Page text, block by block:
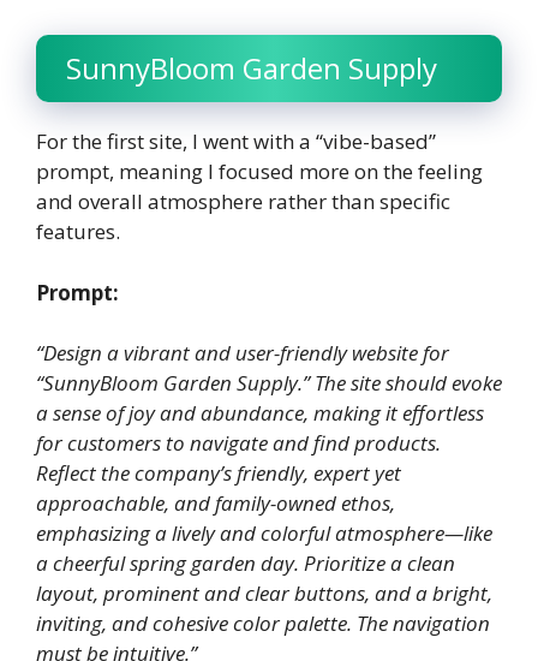
SunnyBloom Garden Supply
For the first site, I went with a “vibe-based”
prompt, meaning I focused more on the feeling
and overall atmosphere rather than specific
features.
Prompt:
“Design a vibrant and user-friendly website for
“SunnyBloom Garden Supply.” The site should evoke
a sense of joy and abundance, making it effortless
for customers to navigate and find products.
Reflect the company’s friendly, expert yet
approachable, and family-owned ethos,
emphasizing a lively and colorful atmosphere—like
a cheerful spring garden day. Prioritize a clean
layout, prominent and clear buttons, and a bright,
inviting, and cohesive color palette. The navigation
must be intuitive.”